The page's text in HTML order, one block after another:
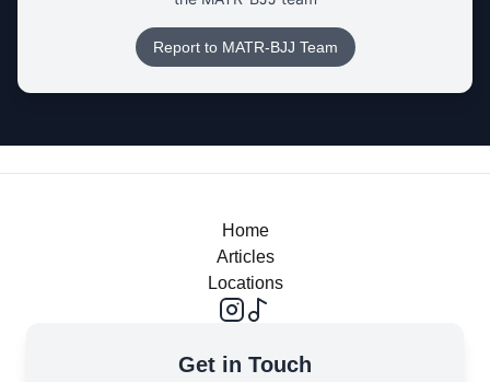
Report to MATR-BJJ Team
Home
Articles
Locations
Get in Touch